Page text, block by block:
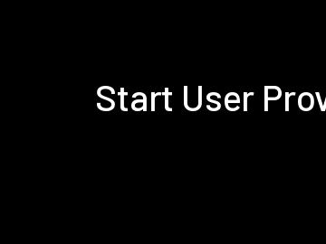
Start User